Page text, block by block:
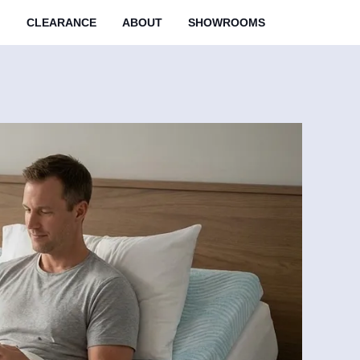
CLEARANCE ABOUT SHOWROOMS